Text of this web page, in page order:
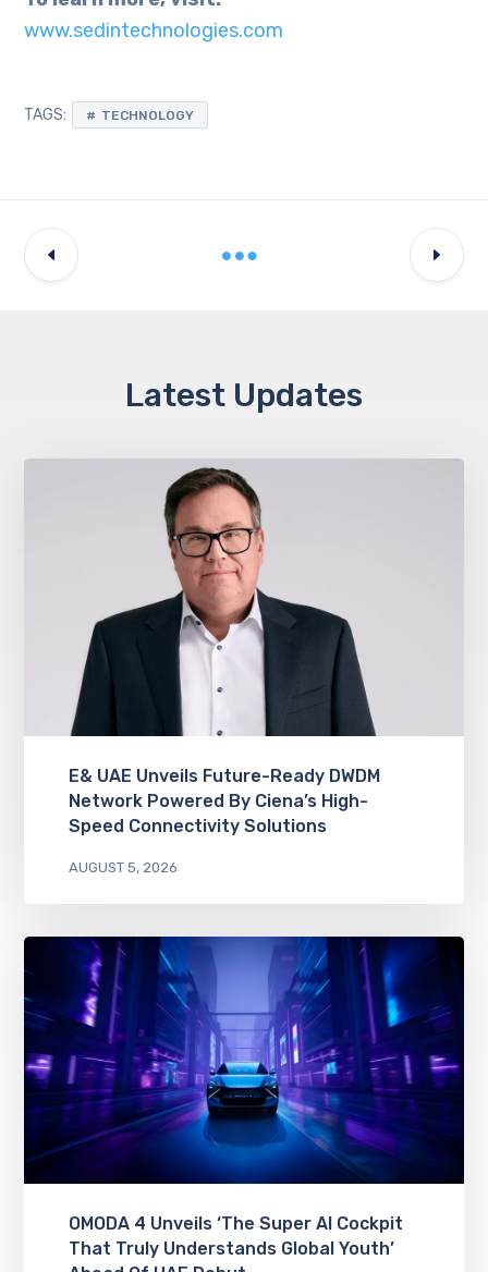
www.sedintechnologies.com
TAGS: TECHNOLOGY
Latest Updates
E& UAE Unveils Future-Ready DWDM
Network Powered By Ciena’s High-
Speed Connectivity Solutions
AUGUST 5, 2026
OMODA 4 Unveils ‘The Super AI Cockpit
That Truly Understands Global Youth’